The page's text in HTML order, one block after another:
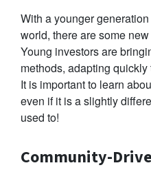
With a younger
world, there are some
Young investors are
methods, adapting
It is important to learn
even if it is a slightly
used to!
Community-